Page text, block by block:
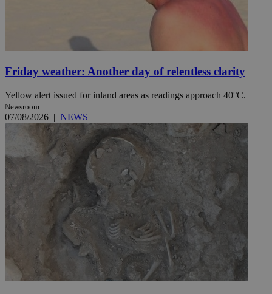
Friday weather: Another day of relentless clarity
Yellow alert issued for inland areas as readings approach 40°C.
Newsroom
07/08/2026 | NEWS